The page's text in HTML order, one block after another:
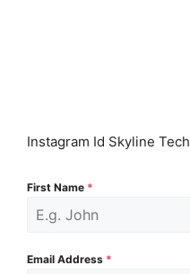
Instagram Id Skyline Tech
First Name *
Email Address *